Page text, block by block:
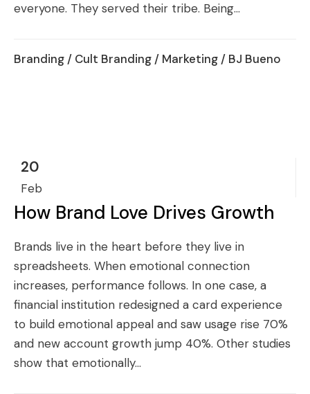
everyone. They served their tribe. Being...
Branding / Cult Branding / Marketing / BJ Bueno
20
Feb
How Brand Love Drives Growth
Brands live in the heart before they live in
spreadsheets. When emotional connection
increases, performance follows. In one case, a
financial institution redesigned a card experience
to build emotional appeal and saw usage rise 70%
and new account growth jump 40%. Other studies
show that emotionally...